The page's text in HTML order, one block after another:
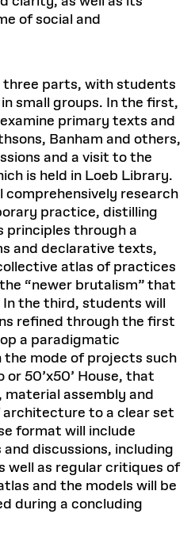
of social and
three parts, with students
small groups. In the first,
primary texts and
Banham and others,
and a visit to the
is held in Loeb Library.
comprehensively research
practice, distilling
principles through a
and declarative texts,
atlas of practices
“newer brutalism” that
the third, students will
refined through the first
a paradigmatic
mode of projects such
50’x50’ House, that
assembly and
to a clear set
format will include
discussions, including
well as regular critiques of
and the models will be
during a concluding